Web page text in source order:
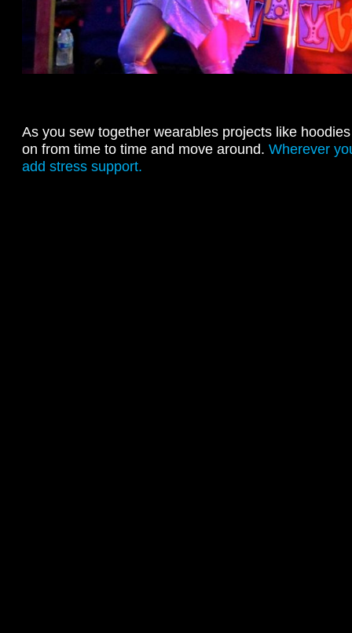
As you sew together wearables projects like
on from time to time and move around. Wherever
add stress support.